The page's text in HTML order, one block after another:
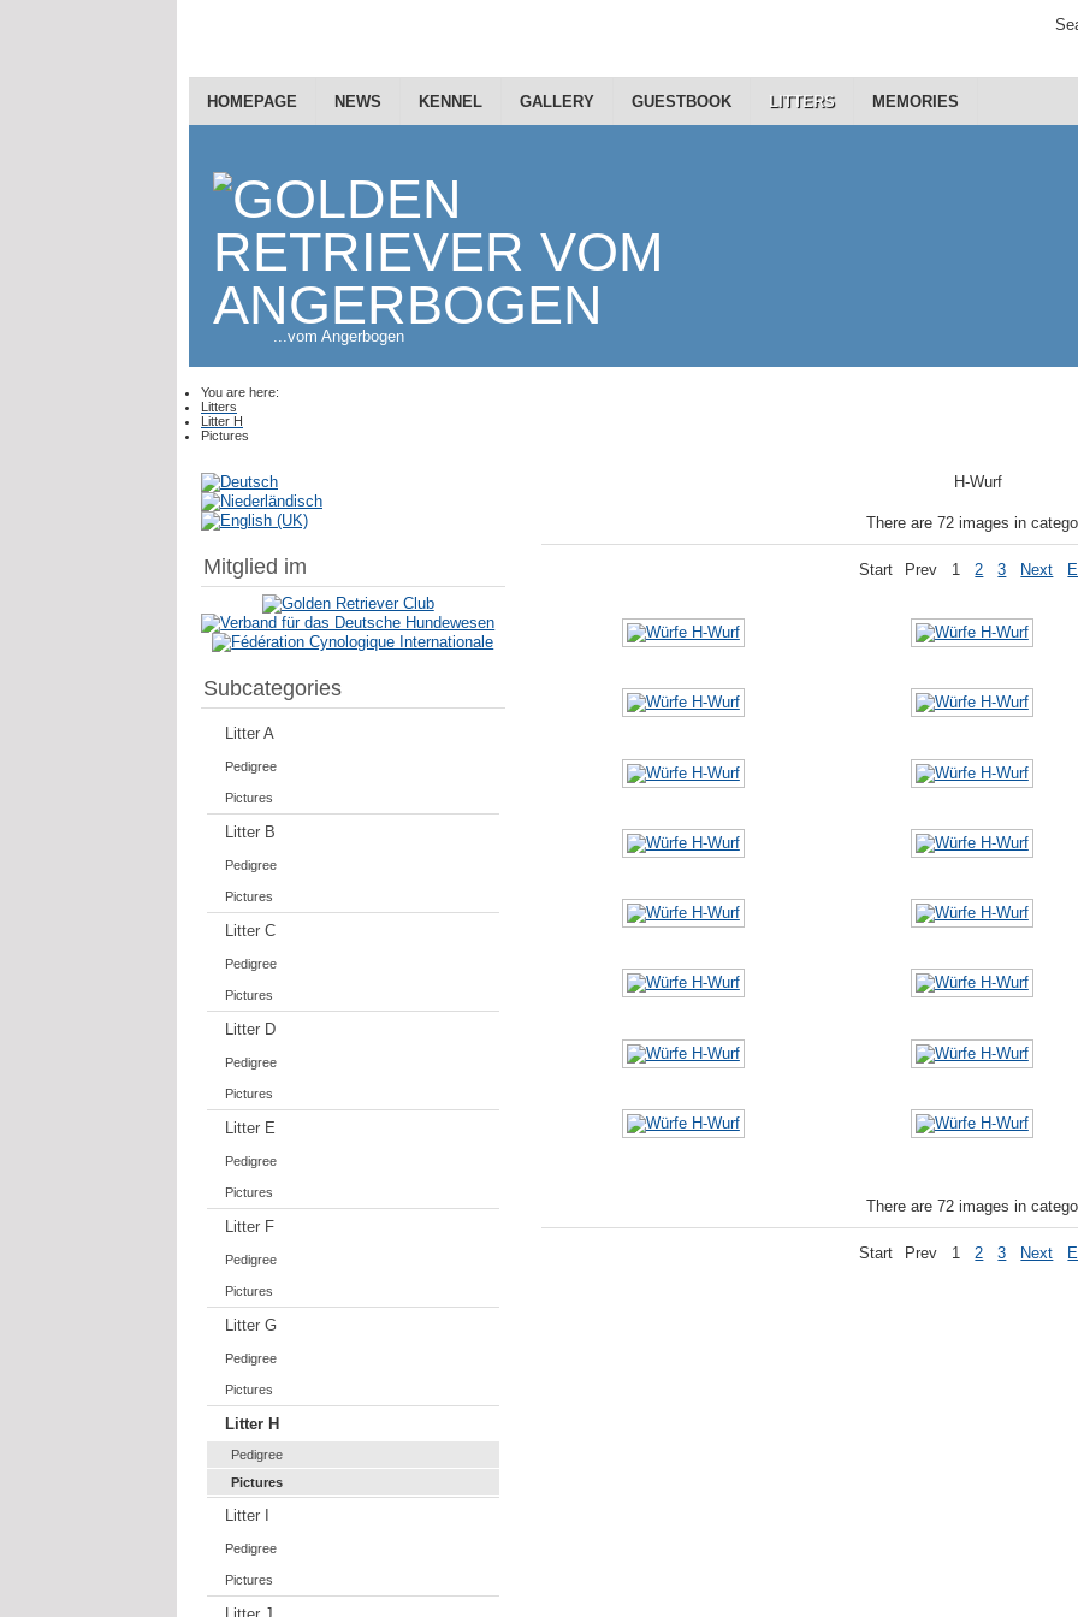
...vom Angerbogen
HOMEPAGE NEWS KENNEL GALLERY GUESTBOOK LITTERS MEMORIES
You are here:
Litters
Litter H
Pictures
Mitglied im
Subcategories
Litter A
Pedigree
Pictures
Litter B
Pedigree
Pictures
Litter C
Pedigree
Pictures
Litter D
Pedigree
Pictures
Litter E
Pedigree
Pictures
Litter F
Pedigree
Pictures
Litter G
Pedigree
Pictures
Litter H
Pedigree
Pictures
Litter I
Pedigree
Pictures
H-Wurf
There are 72 images in
Start Prev 1 2 3 Next
There are 72 images in
Start Prev 1 2 3 Next